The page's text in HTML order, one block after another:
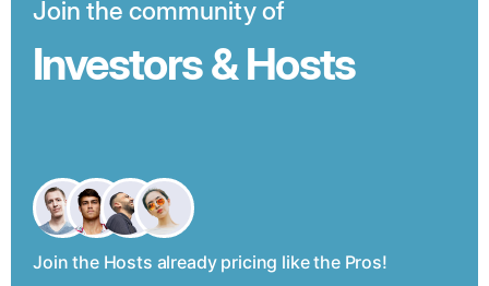
Join the community of
Investors & Hosts
Join the Hosts already pricing like the Pros!